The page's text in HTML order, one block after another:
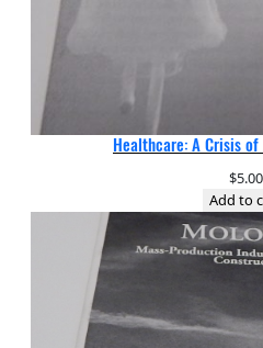
Healthcare: A Crisis
$5.00
Add to